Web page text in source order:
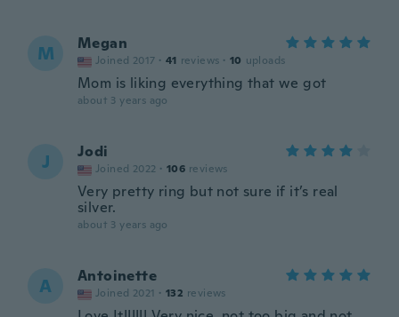
M Megan
Joined 2017 · 41 reviews · 10 uploads
Mom is liking everything that we got
about 3 years ago
J Jodi
Joined 2022 · 106 reviews
Very pretty ring but not sure if it’s real
silver.
about 3 years ago
A Antoinette
Joined 2021 · 132 reviews